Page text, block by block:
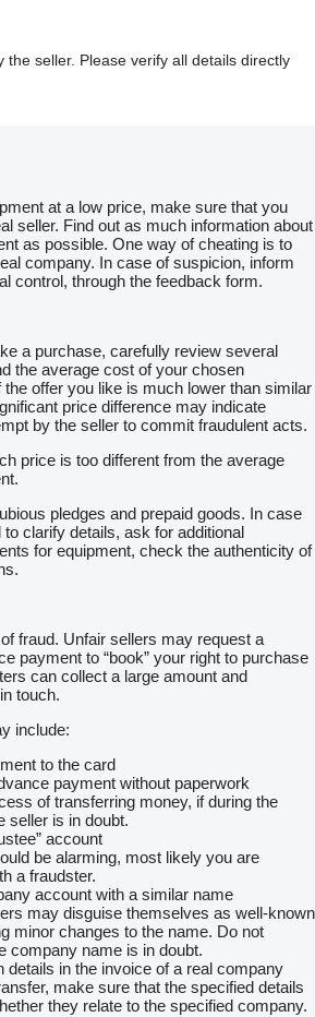
the seller. Please verify all details directly
at a low price, make sure that you
seller. Find out as much information about
as possible. One way of cheating is to
company. In case of suspicion, inform
control, through the feedback form.
a purchase, carefully review several
the average cost of your chosen
offer you like is much lower than similar
price difference may indicate
by the seller to commit fraudulent acts.
price is too different from the average
pledges and prepaid goods. In case
clarify details, ask for additional
for equipment, check the authenticity of
fraud. Unfair sellers may request a
payment to “book” your right to purchase
can collect a large amount and
touch.
include:
to the card
payment without paperwork
of transferring money, if during the
seller is in doubt.
account
be alarming, most likely you are
a fraudster.
account with a similar name
may disguise themselves as well-known
minor changes to the name. Do not
company name is in doubt.
details in the invoice of a real company
make sure that the specified details
they relate to the specified company.